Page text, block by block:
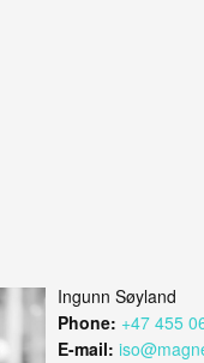
Ingunn Søyland
Phone: +47 455
E-mail: